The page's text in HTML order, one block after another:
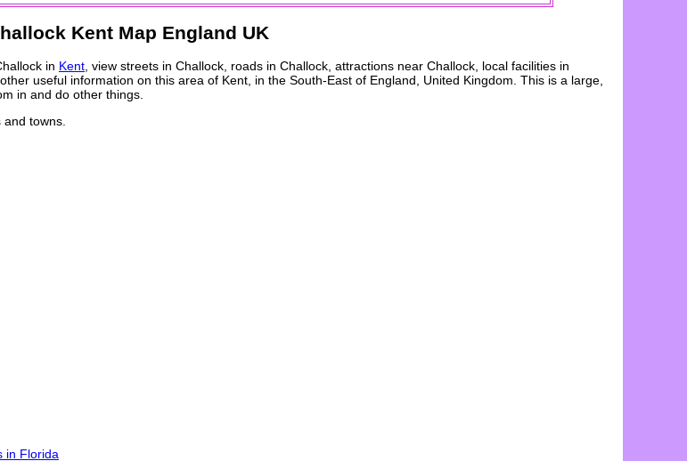
Kent Map England UK
in Kent, view streets in Challock, roads in Challock, attractions near Challock, local facilities in
useful information on this area of Kent, in the South-East of England, United Kingdom. This is a large,
in and do other things.
and towns.
in Florida